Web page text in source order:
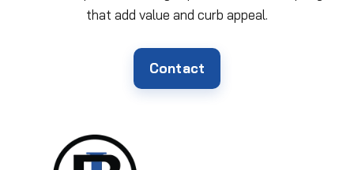
that add value and curb appeal.
Contact